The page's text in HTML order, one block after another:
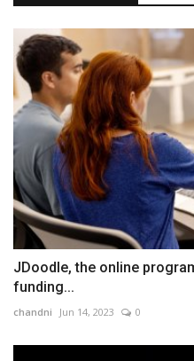
JDoodle, the online
funding...
chandni Jun 14, 2023 0